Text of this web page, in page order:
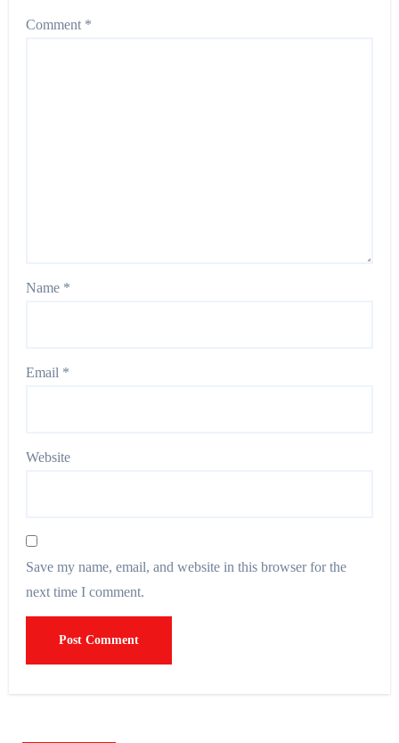
Comment *
Name *
Email *
Website
Save my name, email, and website in this browser for the
next time I comment.